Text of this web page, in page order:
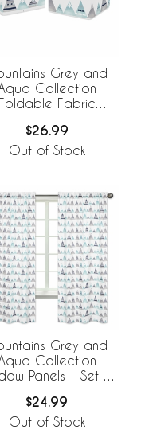
Grey and
Collection
Foldable Fabric
$26.99
Out of Stock
Grey and
Collection
Panels - Set of
$24.99
Out of Stock